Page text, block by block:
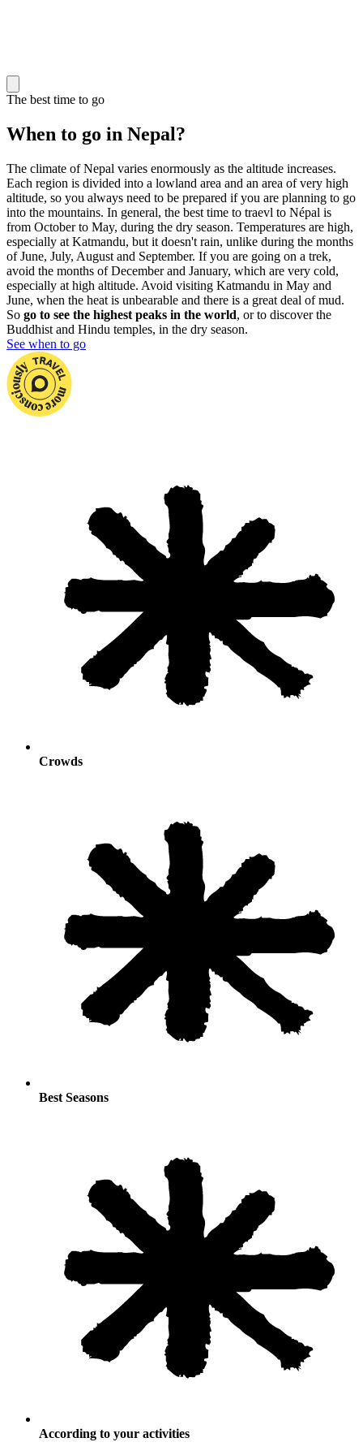
The best time to go
When to go in Nepal?
The climate of Nepal varies enormously as the altitude increases.
Each region is divided into a lowland area and an area of very high
altitude, so you always need to be prepared if you are planning to go
into the mountains. In general, the best time to traevl to Népal is
from October to May, during the dry season. Temperatures are high,
especially at Katmandu, but it doesn't rain, unlike during the months
of June, July, August and September. If you are going on a trek,
avoid the months of December and January, which are very cold,
especially at high altitude. Avoid visiting Katmandu in May and
June, when the heat is unbearable and there is a great deal of mud.
So go to see the highest peaks in the world, or to discover the
Buddhist and Hindu temples, in the dry season.
See when to go
Crowds
Best Seasons
According to your activities